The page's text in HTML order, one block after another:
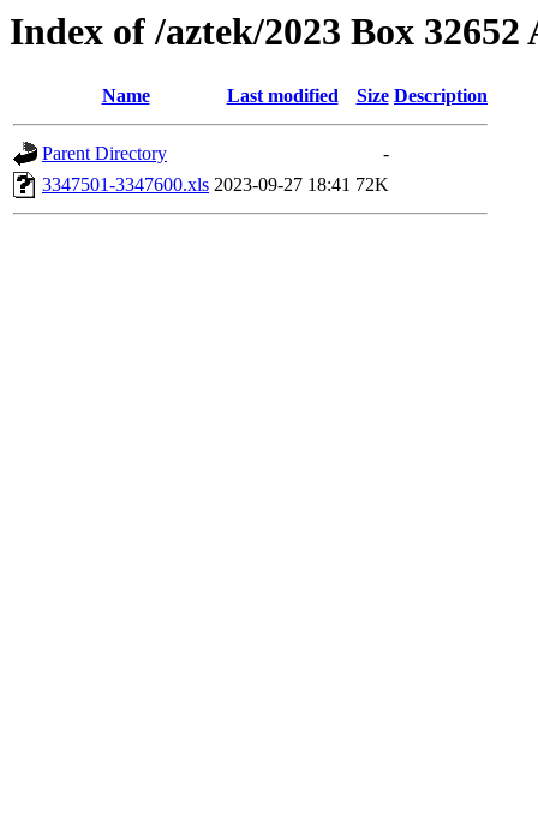
Index of /aztek/2023 Box 32652
Name Last modified Size Description
Parent Directory
-
3347501-3347600.xls 2023-09-27 18:41 72K